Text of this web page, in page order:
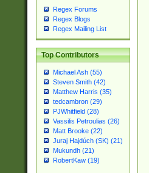
Regex Forums
Regex Blogs
Regex Mailing List
Top Contributors
Michael Ash (55)
Steven Smith (42)
Matthew Harris (35)
tedcambron (29)
PJWhitfield (28)
Vassilis Petroulias (26)
Matt Brooke (22)
Juraj Hajdúch (SK) (21)
Mukundh (21)
RobertKaw (19)